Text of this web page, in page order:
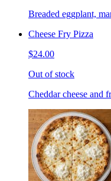
Breaded eggplant,
Cheese Fry Pizza
$24.00
Out of stock
Cheddar cheese and